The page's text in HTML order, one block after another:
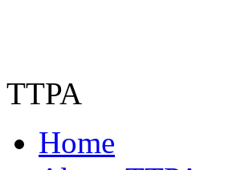
TTPA
Home